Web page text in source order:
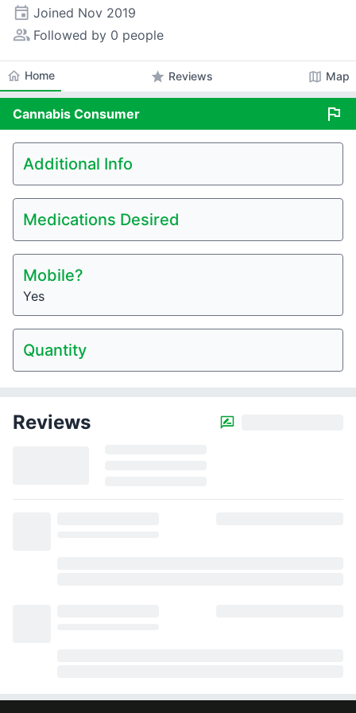
event Joined Nov 2019
people_alt Followed by 0 people
home Home star Reviews map Map
Cannabis Consumer flag
Additional Info
Medications Desired
Mobile?
Yes
Quantity
Reviews